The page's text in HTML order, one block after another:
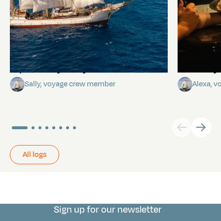
A poem by Sally
Sally, voyage crew member Alexa,
All logs
Sign up for our newsletter